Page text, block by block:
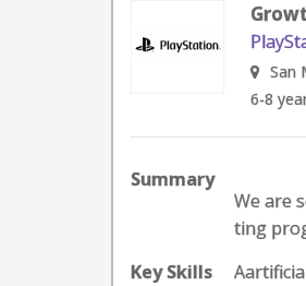
San
6-8
Summary
We are
ting
Key Skills